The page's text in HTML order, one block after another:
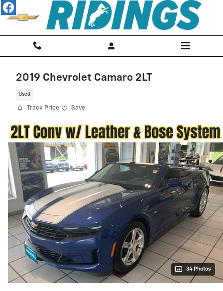
Skip to main content
2019 Chevrolet Camaro 2LT
Used
Track Price Save
34 Photos